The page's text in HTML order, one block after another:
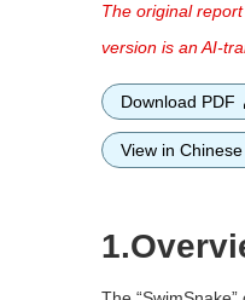
The original
version is an AI-
Download PDF
View in Chinese